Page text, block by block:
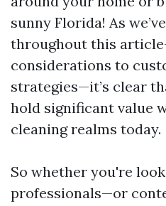
sunny Florida! As
throughout this
considerations to
strategies—it’s clear
hold significant value
cleaning realms today.
So whether you're
professionals—or